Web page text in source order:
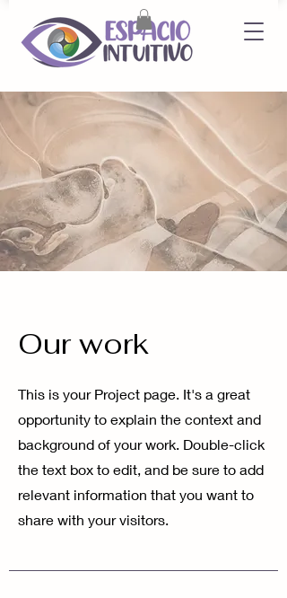
Our work
This is your Project page. It's a great
opportunity to explain the context and
background of your work. Double-click
the text box to edit, and be sure to add
relevant information that you want to
share with your visitors.